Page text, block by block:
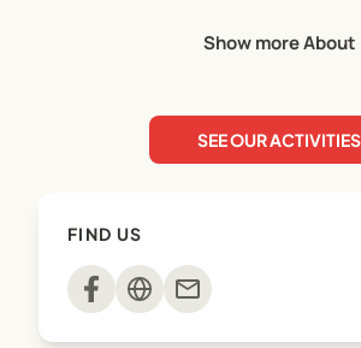
Breakfast options and drop off to
After School Care: 3.00pm -
available.
Holiday Programme: 7.30am -
Before & afternoon tea provided,
Show more About
SEE OUR ACTIVITIES
FIND US
mail